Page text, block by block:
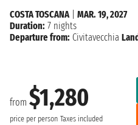
from $1,280
price per person Taxes included
COSTA TOSCANA| MAR. 19, 2027
Duration: 7 nights
Departure from: Civitavecchia